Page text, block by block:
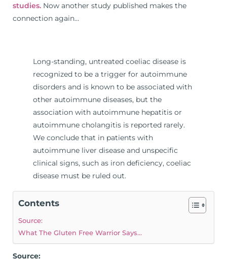
studies. Now another study published makes the
connection again…
Long-standing, untreated coeliac disease is
recognized to be a trigger for autoimmune
disorders and is known to be associated with
other autoimmune diseases, but the
association with autoimmune hepatitis or
autoimmune cholangitis is reported rarely.
We conclude that in patients with
autoimmune liver disease and unspecific
clinical signs, such as iron deficiency, coeliac
disease must be ruled out.
Contents
Source:
What The Gluten Free Warrior Says…
Source: